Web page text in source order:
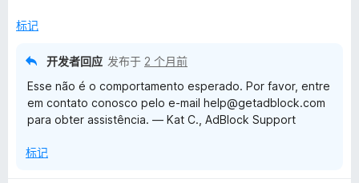
/标记
开发者回应 发布于 2 个月前
Esse não é o comportamento esperado. Por favor, entre
em contato conosco pelo e-mail help@getadblock.com
para obter assistência. — Kat C., AdBlock Support
标记